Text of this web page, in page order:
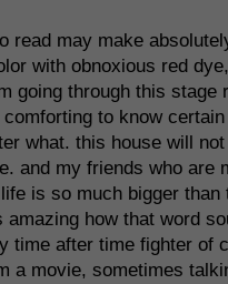
read may make
with obnoxious red
going through this
to know
what. this house will
and my friends who
is so much bigger
how that word
time after time fighter of
a movie, sometimes